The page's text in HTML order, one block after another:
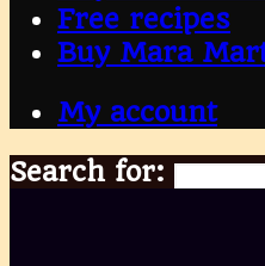
Free recipes
Buy Mara
My account
Search for: